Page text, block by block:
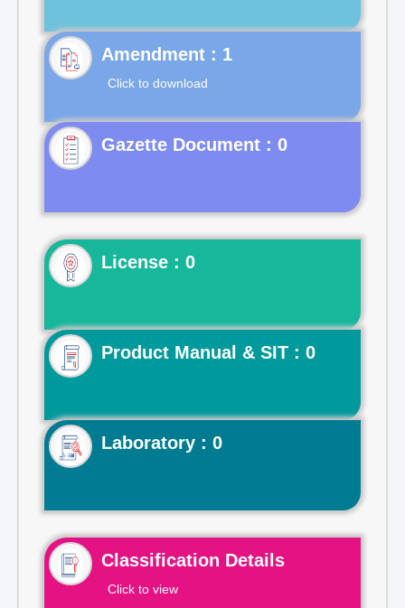
Click to download
Gazette Document : 0
License : 0
Product Manual & SIT : 0
Laboratory : 0
Classification Details
Click to view